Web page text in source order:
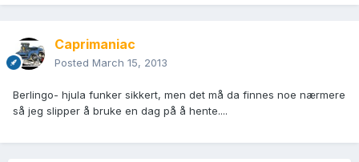
Caprimaniac
Posted March 15, 2013
Berlingo- hjula funker sikkert, men det må da finnes noe nærmere
så jeg slipper å bruke en dag på å hente....